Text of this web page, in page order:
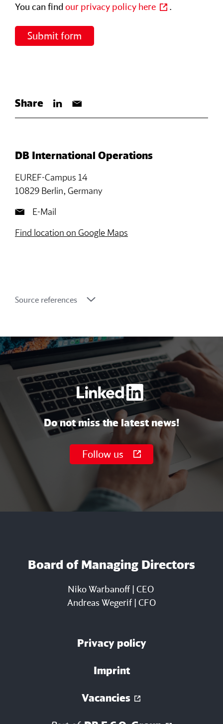
You can find our privacy policy here .
Share
DB International Operations
EUREF-Campus 14
10829 Berlin, Germany
E-Mail
Find location on Google Maps
Source references
Do not miss the latest news!
Follow us
Board of Managing Directors
Niko Warbanoff | CEO
Andreas Wegerif | CFO
Privacy policy
Imprint
Vacancies